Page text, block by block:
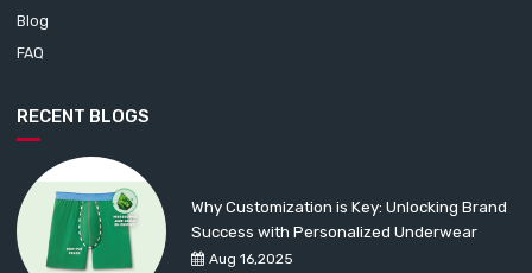
Blog
FAQ
RECENT BLOGS
Aug 16,2025
Why Customization is Key: Unlocking Brand
Success with Personalized Underwear